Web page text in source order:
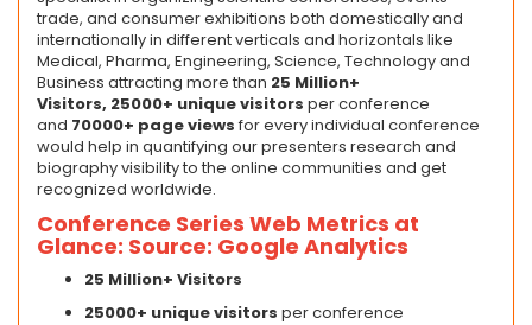
trade, and consumer exhibitions both domestically and
internationally in different verticals and horizontals like
Medical, Pharma, Engineering, Science, Technology and
Business attracting more than 25 Million+
Visitors, 25000+ unique visitors per conference
and 70000+ page views for every individual conference
would help in quantifying our presenters research and
biography visibility to the online communities and get
recognized worldwide.
Conference Series Web Metrics at
Glance: Source: Google Analytics
25 Million+ Visitors
25000+ unique visitors per conference